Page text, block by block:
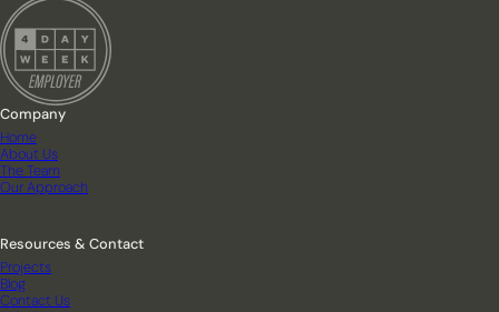
Company
Home
About Us
The Team
Our Approach
Resources & Contact
Projects
Blog
Contact Us